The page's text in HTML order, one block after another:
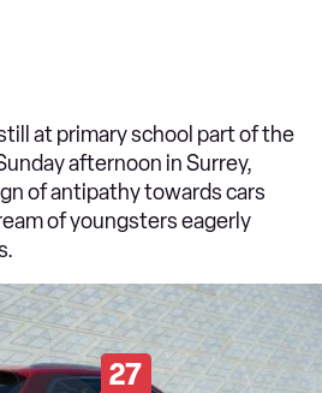
at primary school part of the
afternoon in Surrey,
of antipathy towards cars
of youngsters eagerly
27